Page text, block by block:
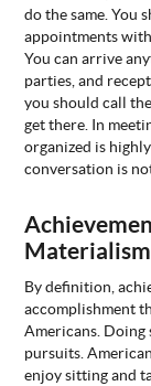
do the same. You
appointments
You can arrive
parties, and
you should call
get there. In
organized is
conversation is
Materialism
By definition,
accomplishment
Americans. Doing
pursuits.
enjoy sitting and